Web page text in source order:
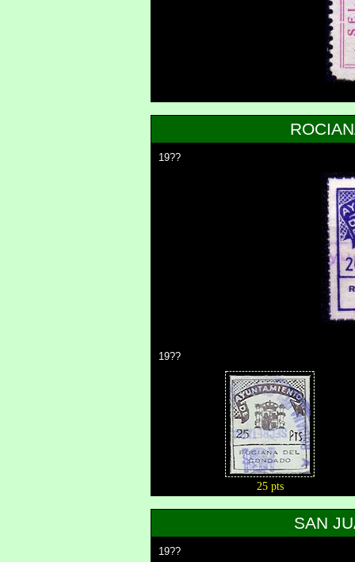
19??
19??
25 pts
SAN
19??